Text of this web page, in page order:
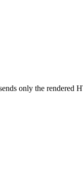
only the rendered